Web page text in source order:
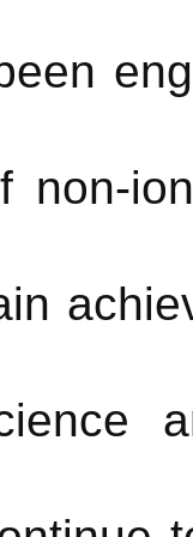
non-